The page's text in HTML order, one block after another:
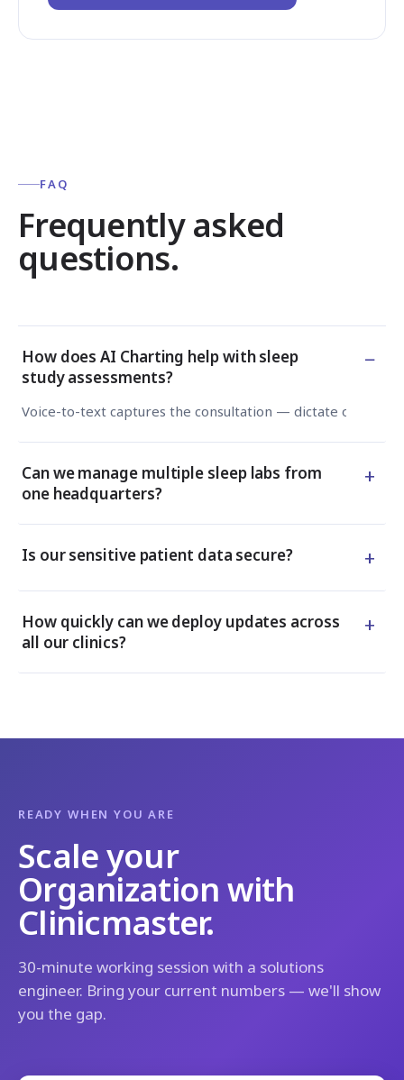
FAQ
Frequently asked
questions.
How does AI Charting help with sleep
study assessments?
−
Voice-to-text captures the consultation — dictate or type —
Can we manage multiple sleep labs from
one headquarters?
+
Is our sensitive patient data secure? +
How quickly can we deploy updates across
all our clinics?
+
READY WHEN YOU ARE
Scale your
Organization with
Clinicmaster.
30-minute working session with a solutions
engineer. Bring your current numbers — we'll show
you the gap.